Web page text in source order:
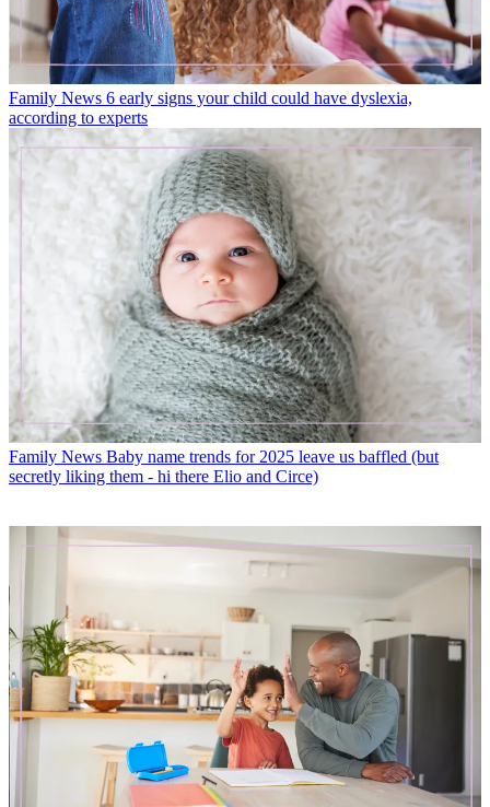
Family News 6 early signs your child could have dyslexia,
according to experts
Family News Baby name trends for 2025 leave us baffled (but
secretly liking them - hi there Elio and Circe)